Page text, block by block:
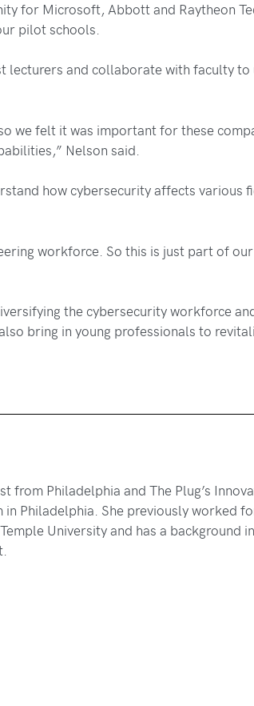
for Microsoft, Abbott and Raytheon
pilot schools.
lecturers and collaborate with faculty to
we felt it was important for these
Nelson said.
how cybersecurity affects various
workforce. So this is just part of
the cybersecurity workforce
bring in young professionals to
from Philadelphia and The Plug’s
in Philadelphia. She previously worked
University and has a background